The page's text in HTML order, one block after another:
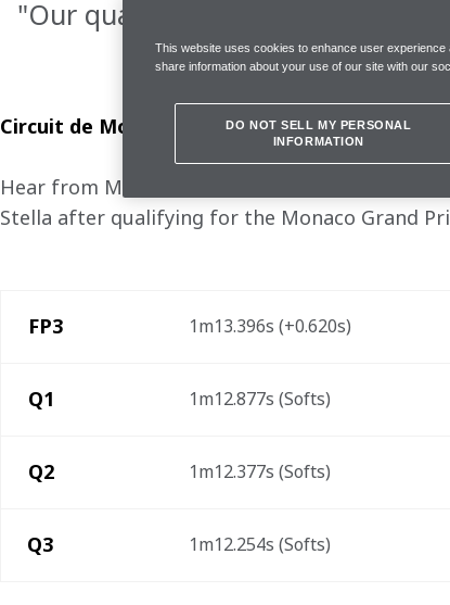
"Our qualifying session was
Circuit de Monaco, Saturday 27 May
Hear from McLaren Formula 1 drivers Lando
Stella after qualifying for the Monaco Grand
FP3 1m13.396s (+0.620s)
Q1 1m12.877s (Softs)
Q2 1m12.377s (Softs)
Q3 1m12.254s (Softs)
This website uses cookies to enhance user
share information about your use of our site with our
DO NOT SELL MY PERSONAL
INFORMATION